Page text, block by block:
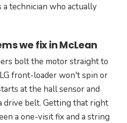
a technician who actually
we fix in McLean
bolt the motor straight to
front-loader won't spin or
at the hall sensor and
belt. Getting that right
a one-visit fix and a string